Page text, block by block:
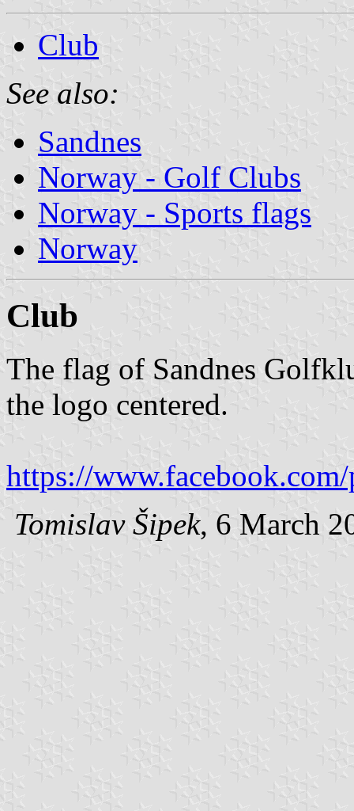
Club
See also:
Sandnes
Norway - Golf Clubs
Norway - Sports flags
Norway
Club
The flag of Sandnes
the logo centered.
https://
Tomislav Šipek, 6 March